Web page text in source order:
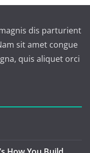
dis parturient
sit amet congue
quis aliquet orci